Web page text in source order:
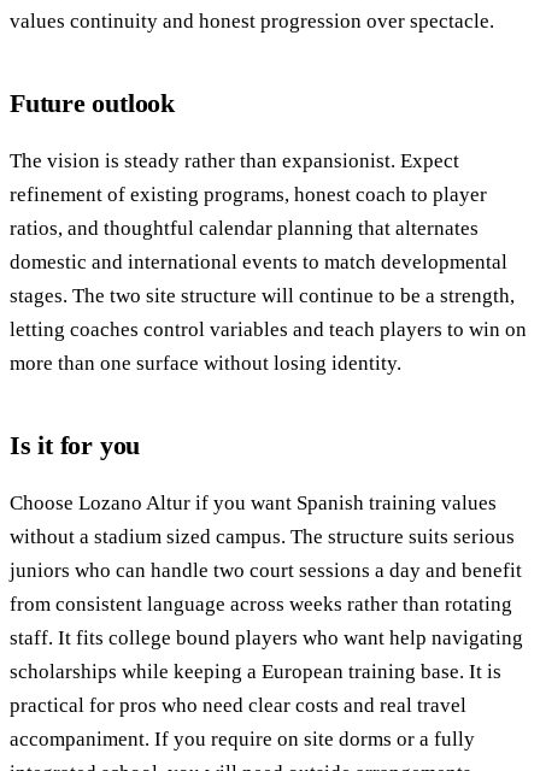
values continuity and honest progression over spectacle.
Future outlook
The vision is steady rather than expansionist. Expect
refinement of existing programs, honest coach to player
ratios, and thoughtful calendar planning that alternates
domestic and international events to match developmental
stages. The two site structure will continue to be a strength,
letting coaches control variables and teach players to win on
more than one surface without losing identity.
Is it for you
Choose Lozano Altur if you want Spanish training values
without a stadium sized campus. The structure suits serious
juniors who can handle two court sessions a day and benefit
from consistent language across weeks rather than rotating
staff. It fits college bound players who want help navigating
scholarships while keeping a European training base. It is
practical for pros who need clear costs and real travel
accompaniment. If you require on site dorms or a fully